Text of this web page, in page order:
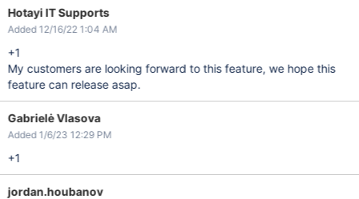
Hotayi IT Supports
Added 12/16/22 1:04 AM
+1
My customers are looking forward to this feature, we hope this
feature can release asap.
Gabrielė Vlasova
Added 1/6/23 12:29 PM
+1
jordan.houbanov